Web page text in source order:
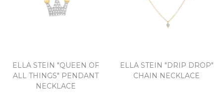
ELLA STEIN "QUEEN OF
ALL THINGS" PENDANT
NECKLACE
ELLA STEIN "DRIP DROP"
CHAIN NECKLACE